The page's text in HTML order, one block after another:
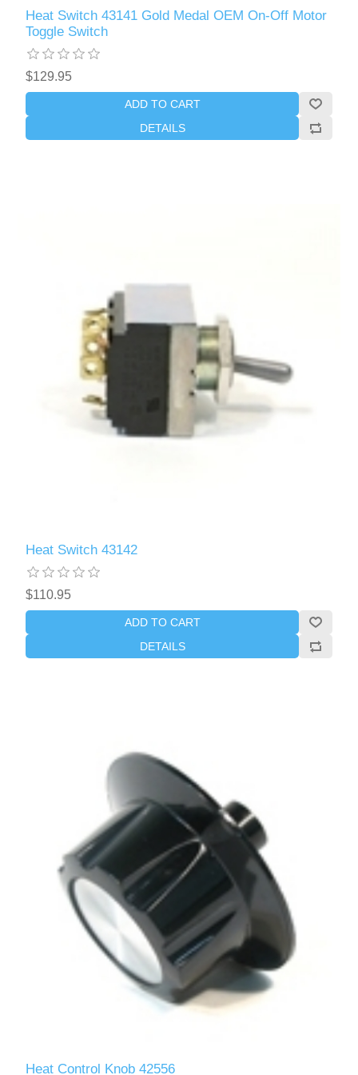
Heat Switch 43141 Gold Medal OEM On-Off Motor
Toggle Switch
$129.95
ADD TO CART
DETAILS
Heat Switch 43142
$110.95
ADD TO CART
DETAILS
Heat Control Knob 42556